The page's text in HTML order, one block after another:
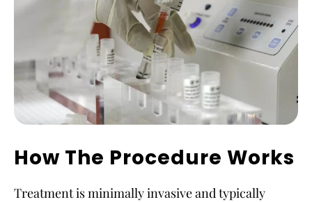
How The Procedure Works
Treatment is minimally invasive and typically